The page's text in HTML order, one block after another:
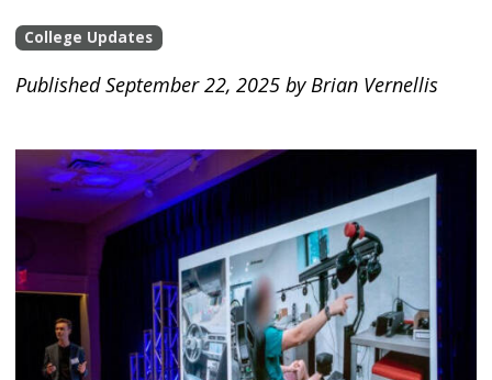
College Updates
Published September 22, 2025 by Brian Vernellis